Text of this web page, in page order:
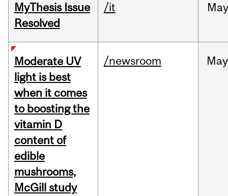
MyThesis Issue
Resolved
/it May
Moderate UV
light is best
when it comes
to boosting the
vitamin D
content of
edible
mushrooms,
McGill study
/newsroom May